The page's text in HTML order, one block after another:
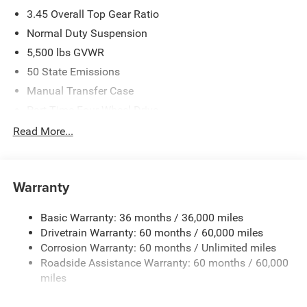
3.45 Overall Top Gear Ratio
Normal Duty Suspension
5,500 lbs GVWR
50 State Emissions
Manual Transfer Case
700CCA Maintenance-Free Battery w/Run Down
Aux Battery
Towing Equipment -inc: Trailer Sway Control
3 Skid Plates
1249# Maximum Payload
Gas-Pressurized Shock Absorbers
Read More...
Warranty
Basic Warranty: 36 months / 36,000 miles
Drivetrain Warranty: 60 months / 60,000 miles
Corrosion Warranty: 60 months / Unlimited miles
Roadside Assistance Warranty: 60 months / 60,000
miles